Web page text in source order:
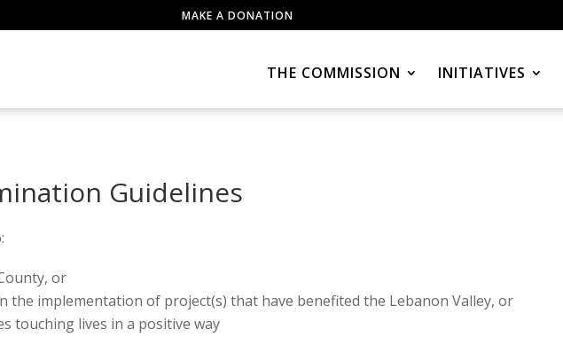
MAKE A DONATION
THE COMMISSION INITIATIVES
Guidelines
or
the implementation of project(s) that have benefited the Lebanon Valley, or
touching lives in a positive way